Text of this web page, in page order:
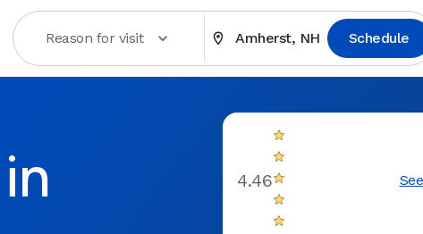
Reason for visit Amherst, NH Schedule
4.46